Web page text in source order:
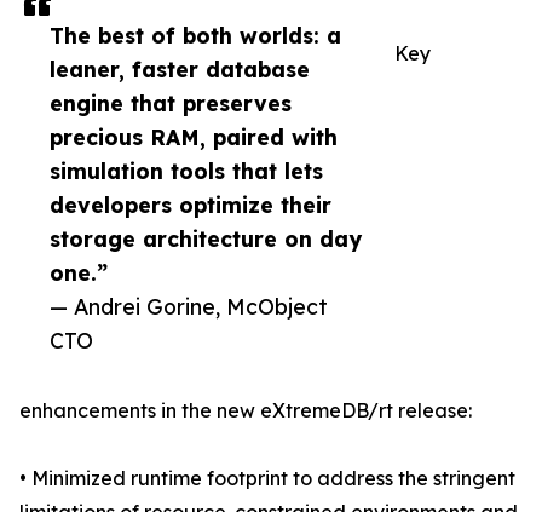
The best of both worlds: a
leaner, faster database
engine that preserves
precious RAM, paired with
simulation tools that lets
developers optimize their
storage architecture on day
one.”
— Andrei Gorine, McObject
CTO
Key
enhancements in the new eXtremeDB/rt release:
• Minimized runtime footprint to address the stringent